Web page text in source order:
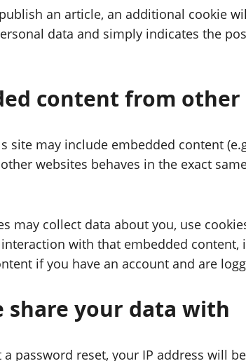
an article, an additional cookie
data and simply indicates the
content from
site may include embedded content
websites behaves in the exact
may collect data about you, use
with that embedded
if you have an account and are
share your data with
a password reset, your IP address will